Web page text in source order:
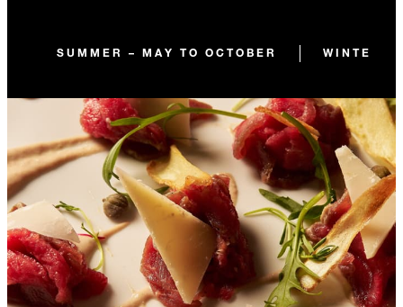
SUMMER – MAY TO OCTOBER WINTER –